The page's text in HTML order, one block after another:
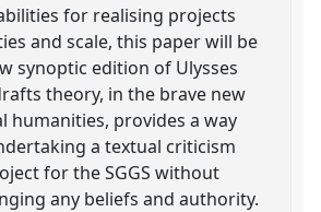
for realising projects
and scale, this paper will be
synoptic edition of Ulysses
theory, in the brave new
humanities, provides a way
a textual criticism
for the SGGS without
any beliefs and authority.